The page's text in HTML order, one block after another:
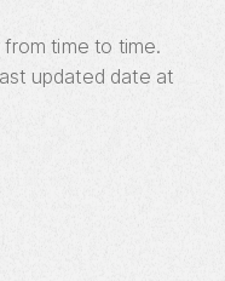
from time to time.
updated date at